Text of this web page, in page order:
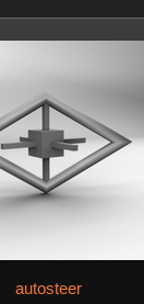
autosteer